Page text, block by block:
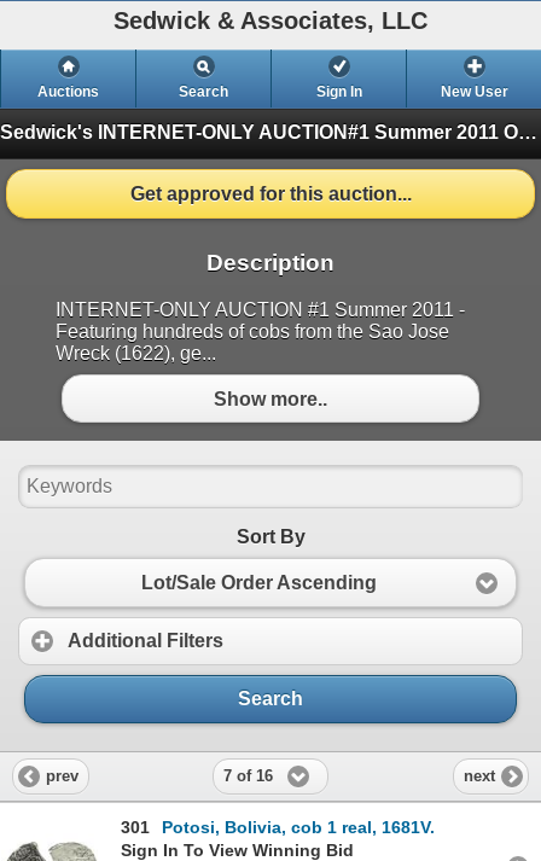
Sedwick & Associates, LLC
Auctions Search Sign In New User
Sedwick's INTERNET-ONLY AUCTION#1 Summer 2011 One Session
Get approved for this auction...
Description
INTERNET-ONLY AUCTION #1 Summer 2011 -
Featuring hundreds of cobs from the Sao Jose
Wreck (1622), ge...
Show more..
Sort By
Lot/Sale Order Ascending
Additional Filters
Search
prev 7 of 16 next
301
Potosi, Bolivia, cob 1 real, 1681V.
Sign In To View Winning Bid